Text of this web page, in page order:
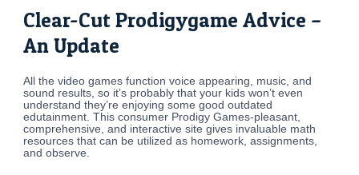
Clear-Cut Prodigygame Advice –
An Update
All the video games function voice appearing, music, and
sound results, so it’s probably that your kids won’t even
understand they’re enjoying some good outdated
edutainment. This consumer Prodigy Games-pleasant,
comprehensive, and interactive site gives invaluable math
resources that can be utilized as homework, assignments,
and observe.